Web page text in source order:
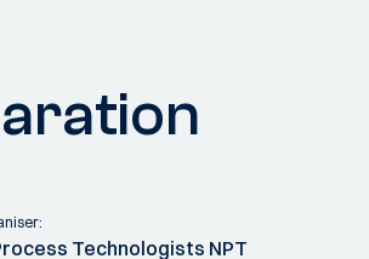
Technologists NPT